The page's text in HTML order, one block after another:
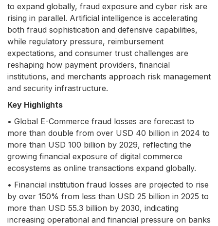
to expand globally, fraud exposure and cyber risk are
rising in parallel. Artificial intelligence is accelerating
both fraud sophistication and defensive capabilities,
while regulatory pressure, reimbursement
expectations, and consumer trust challenges are
reshaping how payment providers, financial
institutions, and merchants approach risk management
and security infrastructure.
Key Highlights
• Global E-Commerce fraud losses are forecast to
more than double from over USD 40 billion in 2024 to
more than USD 100 billion by 2029, reflecting the
growing financial exposure of digital commerce
ecosystems as online transactions expand globally.
• Financial institution fraud losses are projected to rise
by over 150% from less than USD 25 billion in 2025 to
more than USD 55.3 billion by 2030, indicating
increasing operational and financial pressure on banks